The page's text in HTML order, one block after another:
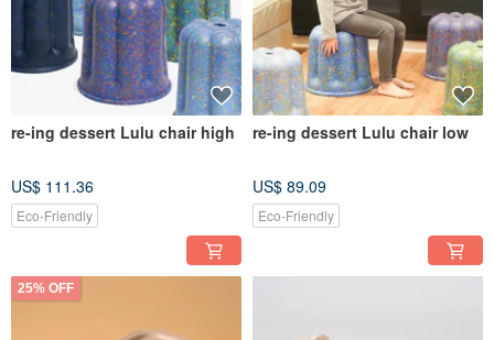
re-ing dessert Lulu chair high
US$ 111.36
Eco-Friendly
re-ing dessert Lulu chair low
US$ 89.09
Eco-Friendly
25% OFF